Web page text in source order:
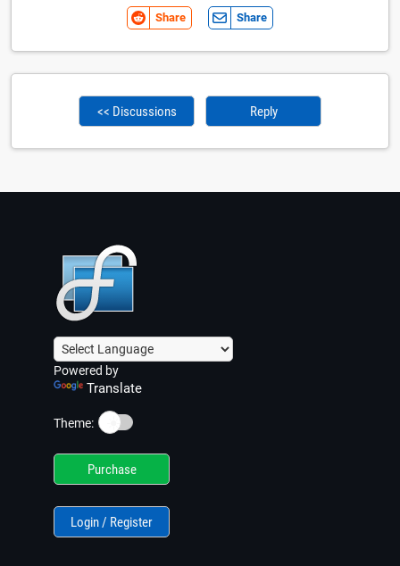
Share Share
<< Discussions Reply
Powered by
Translate
Theme: ☀️
Purchase
Login / Register